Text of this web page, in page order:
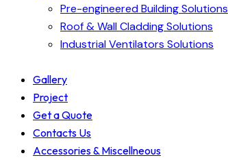
Pre-engineered Building Solutions
Roof & Wall Cladding Solutions
Industrial Ventilators Solutions
Gallery
Project
Get a Quote
Contacts Us
Accessories & Miscellneous